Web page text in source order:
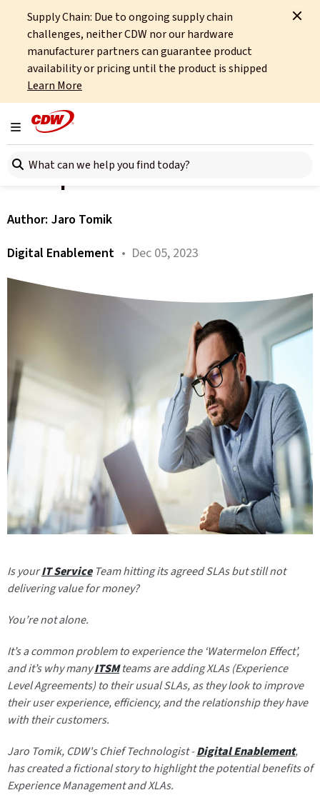
Supply Chain: Due to ongoing supply chain
challenges, neither CDW nor our hardware
manufacturer partners can guarantee product
availability or pricing until the product is shipped
Learn More
Toggle navigation
Search here
Home About OCTO Insights A Bump in the Road
All articles
Experience Management
and XLAs. Chapter 4 – A
Bump in the Road
Author: Jaro Tomik
Digital Enablement • Dec 05, 2023
Is yourIT ServiceTeam hitting its agreed SLAs but still not
delivering value for money?
You’re not alone.
It’s a common problem to experience the ‘Watermelon Effect’,
and it’s why manyITSMteams are adding XLAs (Experience
Level Agreements) to their usual SLAs, as they look to improve
their user experience, efficiency, and the relationship they have
with their customers.
Jaro Tomik, CDW's Chief Technologist -Digital Enablement,
has created a fictional story to highlight the potential benefits of
Experience Management and XLAs.